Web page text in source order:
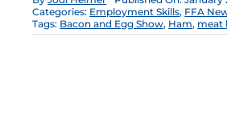
Categories: Employment Skills, FFA
Tags: Bacon and Egg Show, Ham, meat